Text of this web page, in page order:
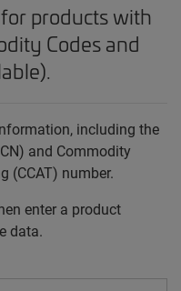
products with
Codes and
including the
and Commodity
(CCAT) number.
enter a product
data.